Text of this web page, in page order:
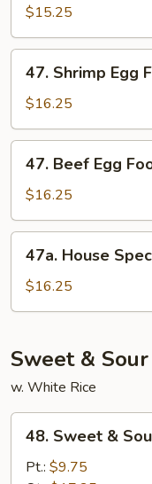
Egg
Foo
Young
$15.25
Shrimp
Egg
Foo
Young
47. Shrimp Egg
$16.25
Beef
Egg
Foo
Young
47. Beef Egg
$16.25
House
Special
Egg
Young
47a. House
$16.25
Sweet & Sour
w. White Rice
Sweet
48. Sweet &
Pt.: $9.75